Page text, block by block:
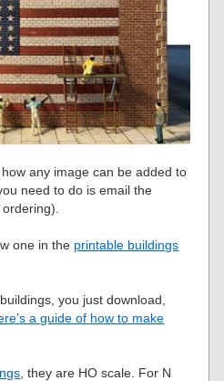
any image can be added to
need to do is email the
one in the printable buildings
you just download,
a guide of how to make
, they are HO scale. For N